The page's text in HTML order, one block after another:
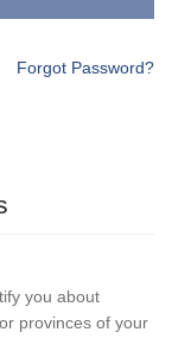
Forgot Password?
you about
provinces of your